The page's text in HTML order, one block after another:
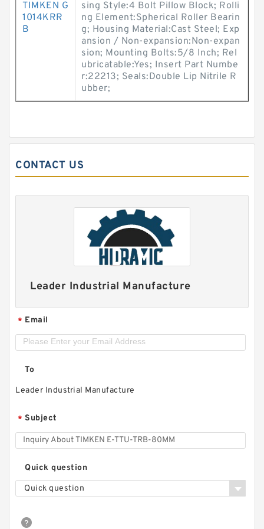
TIMKEN G
1014KRR
B
sing Style:4 Bolt Pillow Block; Rolli
ng Element:Spherical Roller Bearin
g; Housing Material:Cast Steel; Exp
ansion / Non-expansion:Non-expan
sion; Mounting Bolts:5/8 Inch; Rel
ubricatable:Yes; Insert Part Numbe
r:22213; Seals:Double Lip Nitrile R
ubber;
CONTACT US
Leader Industrial Manufacture
* Email
To
Leader Industrial Manufacture
* Subject
Quick question
Quick question